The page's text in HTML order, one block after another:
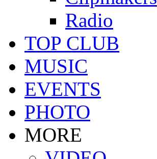
Radio
TOP CLUB
MUSIC
EVENTS
PHOTO
MORE